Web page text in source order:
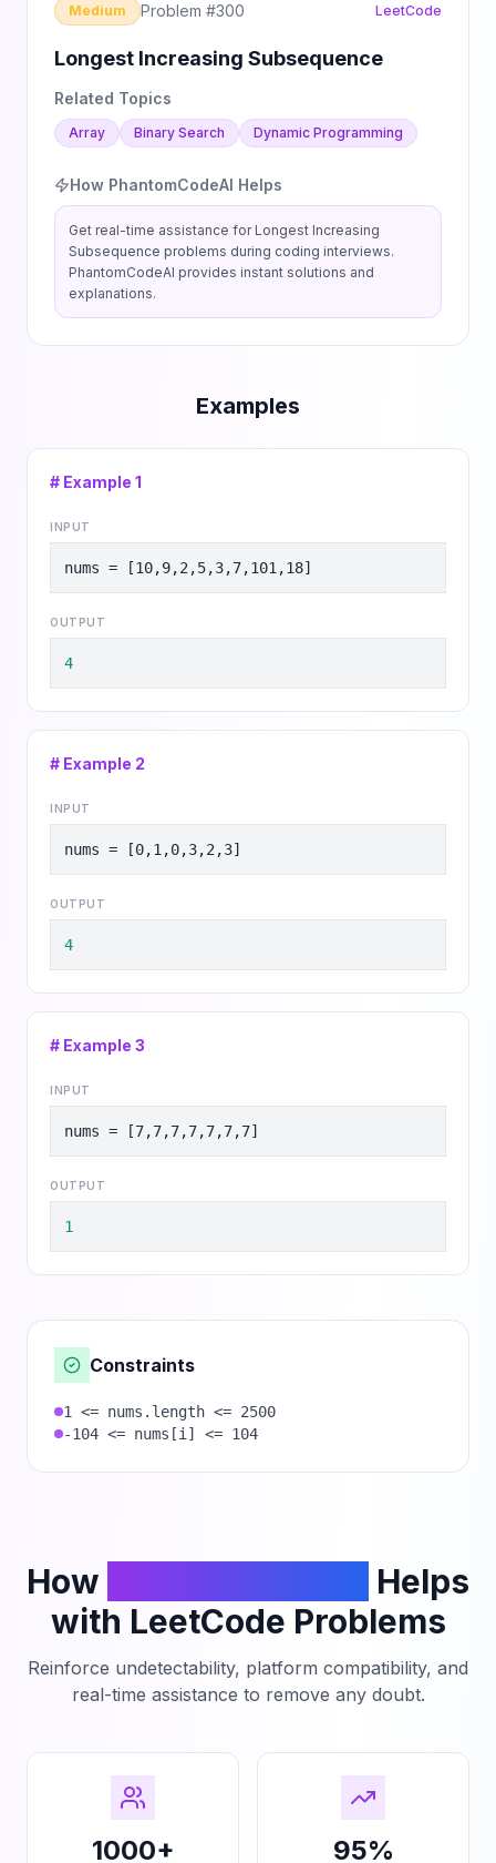
Medium Problem #300 LeetCode
Longest Increasing Subsequence
Related Topics
Array Binary Search Dynamic Programming
How PhantomCodeAI Helps
Get real-time assistance for Longest Increasing
Subsequence problems during coding interviews.
PhantomCodeAI provides instant solutions and
explanations.
Examples
# Example 1
INPUT
nums = [10,9,2,5,3,7,101,18]
OUTPUT
4
# Example 2
INPUT
nums = [0,1,0,3,2,3]
OUTPUT
4
# Example 3
INPUT
nums = [7,7,7,7,7,7,7]
OUTPUT
1
Constraints
1 <= nums.length <= 2500
-104 <= nums[i] <= 104
How
Helps
with LeetCode Problems
Reinforce undetectability, platform compatibility, and
real-time assistance to remove any doubt.
1000+ 95%